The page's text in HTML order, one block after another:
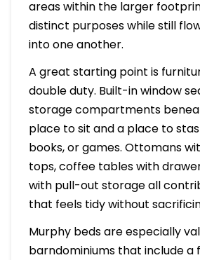
areas within the larger
distinct purposes while still
into one another.
A great starting point is
double duty. Built-in window
storage compartments
place to sit and a place to
books, or games. Ottomans
tops, coffee tables with
with pull-out storage all
that feels tidy without
Murphy beds are especially
barndominiums that include a